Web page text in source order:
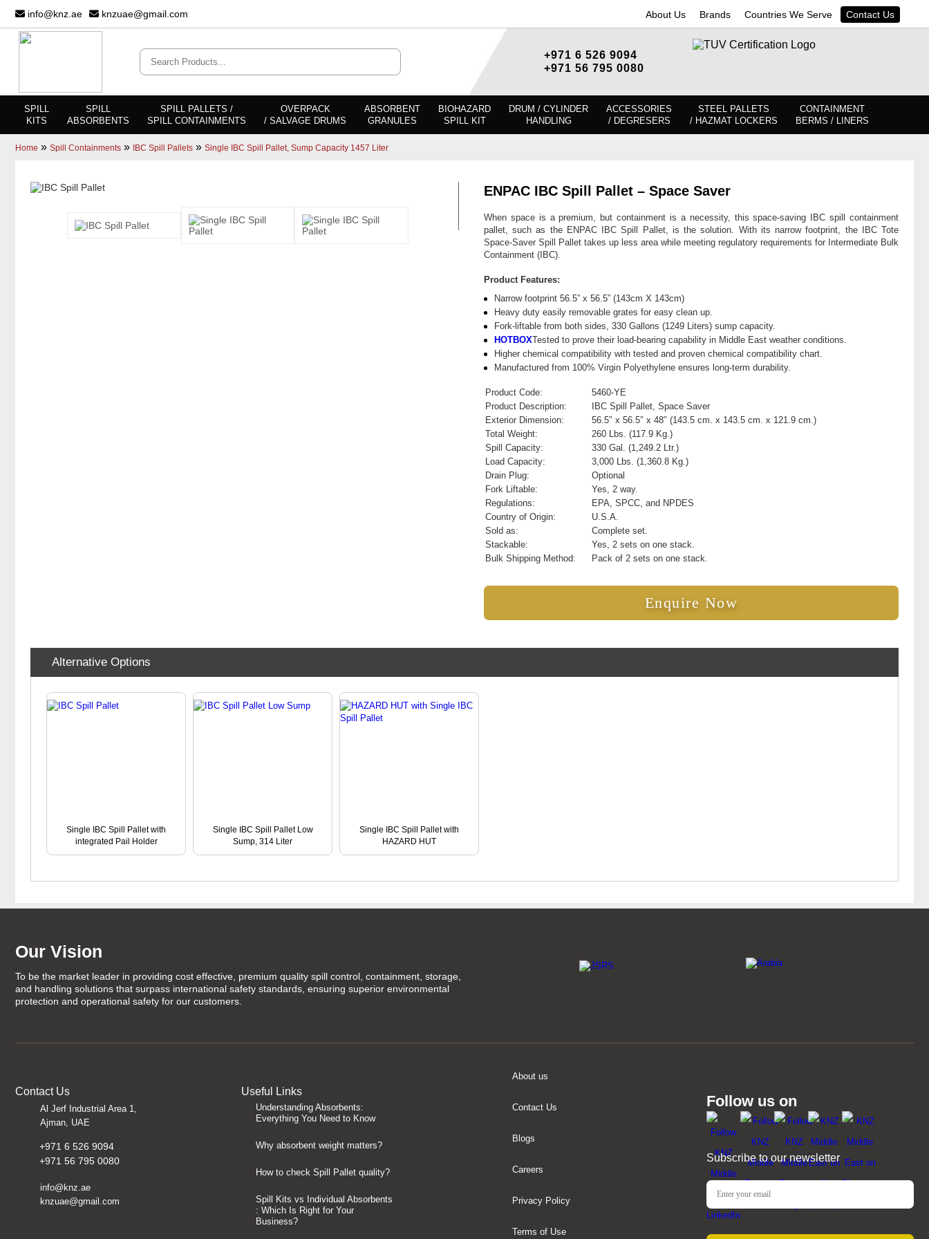
info@knz.ae knzuae@gmail.com About Us Brands Countries We Serve Contact Us
+971 6 526 9094
+971 56 795 0080
SPILL
KITS
SPILL
ABSORBENTS
SPILL PALLETS /
SPILL CONTAINMENTS
OVERPACK
/ SALVAGE DRUMS
ABSORBENT
GRANULES
BIOHAZARD
SPILL KIT
DRUM / CYLINDER
HANDLING
ACCESSORIES
/ DEGRESERS
STEEL PALLETS
/ HAZMAT LOCKERS
CONTAINMENT
BERMS / LINERS
Home » Spill Containments » IBC Spill Pallets » Single IBC Spill Pallet, Sump Capacity 1457 Liter
ENPAC IBC Spill Pallet – Space Saver
When space is a premium, but containment is a necessity, this space-saving IBC spill containment
pallet, such as the ENPAC IBC Spill Pallet, is the solution. With its narrow footprint, the IBC Tote
Space-Saver Spill Pallet takes up less area while meeting regulatory requirements for Intermediate Bulk
Containment (IBC).
Product Features:
Narrow footprint 56.5” x 56.5” (143cm X 143cm)
Heavy duty easily removable grates for easy clean up.
Fork-liftable from both sides, 330 Gallons (1249 Liters) sump capacity.
HOTBOXTested to prove their load-bearing capability in Middle East weather conditions.
Higher chemical compatibility with tested and proven chemical compatibility chart.
Manufactured from 100% Virgin Polyethylene ensures long-term durability.
Product Code:
5460-YE
Product Description:
IBC Spill Pallet, Space Saver
Exterior Dimension:
56.5″ x 56.5″ x 48″ (143.5 cm. x 143.5 cm. x 121.9 cm.)
Total Weight:
260 Lbs. (117.9 Kg.)
Spill Capacity:
330 Gal. (1,249.2 Ltr.)
Load Capacity:
3,000 Lbs. (1,360.8 Kg.)
Drain Plug:
Optional
Fork Liftable:
Yes, 2 way.
Regulations:
EPA, SPCC, and NPDES
Country of Origin:
U.S.A.
Sold as:
Complete set.
Stackable:
Yes, 2 sets on one stack.
Bulk Shipping Method:
Pack of 2 sets on one stack.
Enquire Now
Alternative Options
Single IBC Spill Pallet with
integrated Pail Holder
Single IBC Spill Pallet Low
Sump, 314 Liter
Single IBC Spill Pallet with
HAZARD HUT
Our Vision
To be the market leader in providing cost effective, premium quality spill control, containment, storage,
and handling solutions that surpass international safety standards, ensuring superior environmental
protection and operational safety for our customers.
Contact Us
Al Jerf Industrial Area 1,
Ajman, UAE
+971 6 526 9094
+971 56 795 0080
info@knz.ae
knzuae@gmail.com
Useful Links
Understanding Absorbents:
Everything You Need to Know
Why absorbent weight matters?
How to check Spill Pallet quality?
Spill Kits vs Individual Absorbents
: Which Is Right for Your
Business?
About us
Contact Us
Blogs
Careers
Privacy Policy
Terms of Use
Follow us on
Subscribe to our newsletter